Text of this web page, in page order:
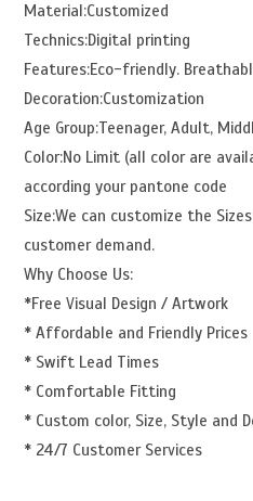
Material:Customized
Technics:Digital printing
Features:Eco-friendly.
Decoration:Customization
Age Group:Teenager, Adult,
Color:No Limit (all color are
according your pantone code
Size:We can customize the
customer demand.
Why Choose Us:
*Free Visual Design / Artwork
* Affordable and Friendly Prices
* Swift Lead Times
* Comfortable Fitting
* Custom color, Size, Style and
* 24/7 Customer Services